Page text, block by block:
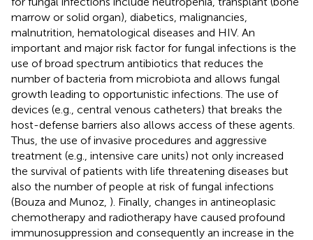
marrow or solid organ), diabetics, malignancies,
malnutrition, hematological diseases and HIV. An
important and major risk factor for fungal infections is the
use of broad spectrum antibiotics that reduces the
number of bacteria from microbiota and allows fungal
growth leading to opportunistic infections. The use of
devices (e.g., central venous catheters) that breaks the
host-defense barriers also allows access of these agents.
Thus, the use of invasive procedures and aggressive
treatment (e.g., intensive care units) not only increased
the survival of patients with life threatening diseases but
also the number of people at risk of fungal infections
(Bouza and Munoz, ). Finally, changes in antineoplasic
chemotherapy and radiotherapy have caused profound
immunosuppression and consequently an increase in the